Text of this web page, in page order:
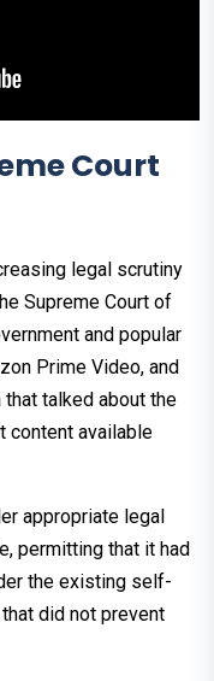
Court
legal scrutiny
Supreme Court of
and popular
Prime Video, and
that talked about the
content available
appropriate legal
permitting that it had
the existing self-
did not prevent